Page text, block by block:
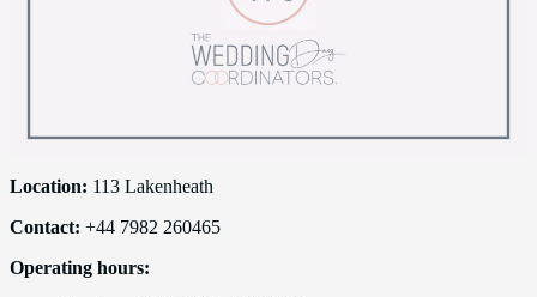
Location: 113 Lakenheath
Contact: +44 7982 260465
Operating hours: